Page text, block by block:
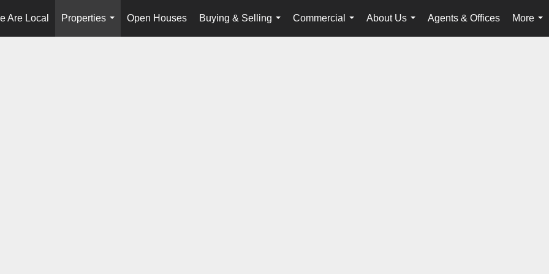
Are Local
Properties
...
Open Houses
Buying & Selling
...
Commercial
...
About Us
...
Agents & Offices
More
...